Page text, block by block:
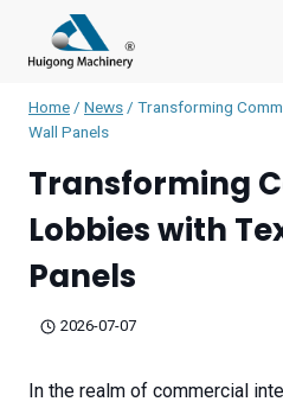
content
Home / News / Transforming
Wall Panels
Transforming
Lobbies with
Panels
2026-07-07
In the realm of commercial